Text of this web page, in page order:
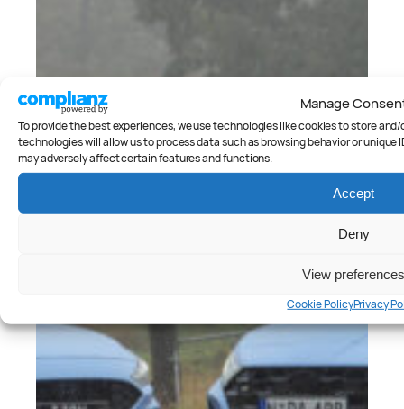
Manage
To provide the best experiences, we use technologies like cookies to store
technologies will allow us to process data such as browsing behavior or
may adversely affect certain features and functions.
Accept
Deny
View preferences
Cookie PolicyPrivacy